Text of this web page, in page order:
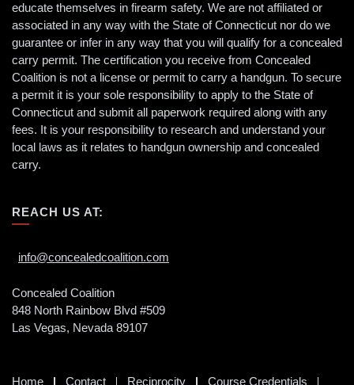
educate themselves in firearm safety. We are not affiliated or
associated in any way with the State of Connecticut nor do we
guarantee or infer in any way that you will qualify for a concealed
carry permit. The certification you receive from Concealed
Coalition is not a license or permit to carry a handgun. To secure
a permit it is your sole responsibility to apply to the State of
Connecticut and submit all paperwork required along with any
fees. It is your responsibility to research and understand your
local laws as it relates to handgun ownership and concealed
carry.
REACH US AT:
info@concealedcoalition.com
Concealed Coalition
848 North Rainbow Blvd #509
Las Vegas, Nevada 89107
Home Contact Reciprocity Course Credentials